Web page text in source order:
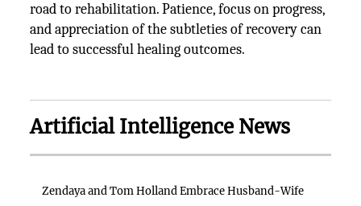
road to rehabilitation. Patience, focus on progress,
and appreciation of the subtleties of recovery can
lead to successful healing outcomes.
Artificial Intelligence News
Zendaya and Tom Holland Embrace Husband-Wife